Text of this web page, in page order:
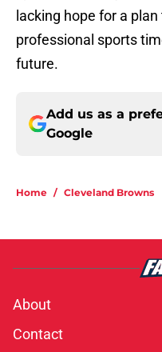
lacking hope for a
professional sports
future.
Add us as a
Google
Home / Cleveland Browns
About
Contact